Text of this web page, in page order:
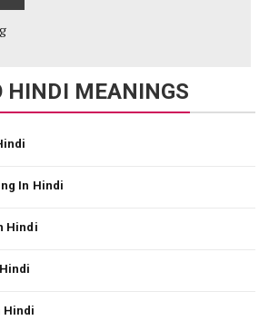
HINDI MEANINGS
In Hindi
Hindi
Hindi